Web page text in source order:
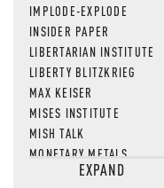
IMPLODE-EXPLODE
INSIDER PAPER
LIBERTARIAN INSTITUTE
LIBERTY BLITZKRIEG
MAX KEISER
MISES INSTITUTE
MISH TALK
MONETARY METALS
NEWSQUAWKEXPAND